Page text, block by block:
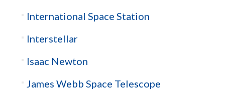
International Space Station
Interstellar
Isaac Newton
James Webb Space Telescope